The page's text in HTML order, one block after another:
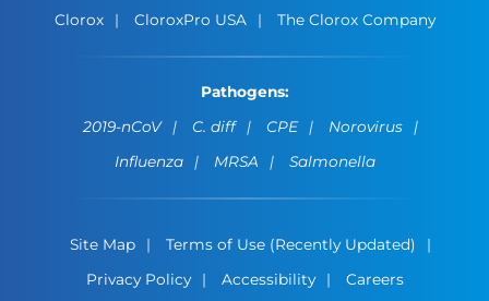
Clorox
CloroxPro USA The Clorox Company
Pathogens:
2019-nCoV
C. diff CPE
Norovirus
Influenza
MRSA Salmonella
Site Map
Terms of Use (Recently Updated)
Privacy Policy
Accessibility Careers